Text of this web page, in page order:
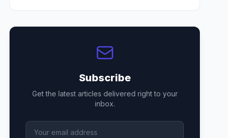
Subscribe
Get the latest articles delivered right to your
inbox.